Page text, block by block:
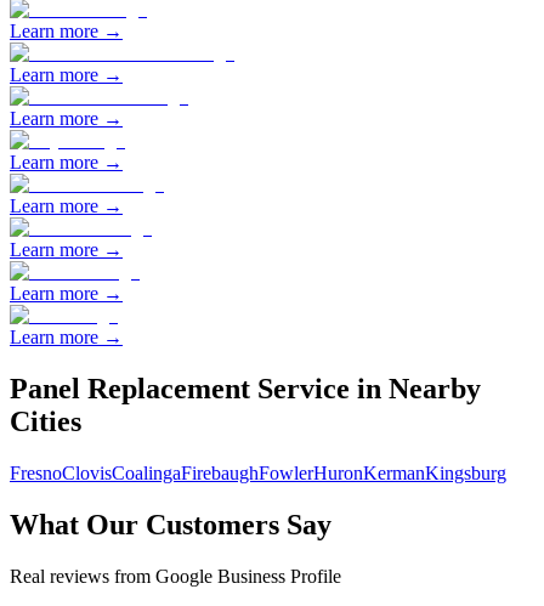
Learn more →
Learn more →
Learn more →
Learn more →
Learn more →
Learn more →
Learn more →
Learn more →
Panel Replacement Service in Nearby
Cities
FresnoClovisCoalingaFirebaughFowlerHuronKermanKingsburg
What Our Customers Say
Real reviews from Google Business Profile